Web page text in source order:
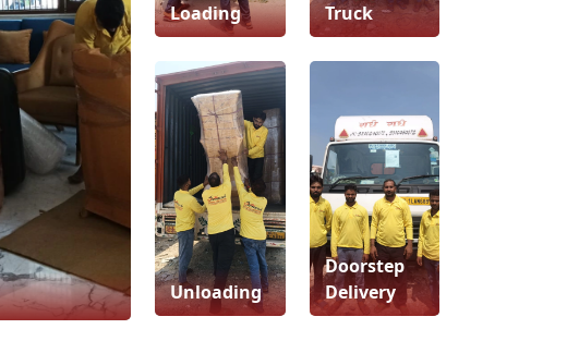
Loading
Truck
Unloading
Doorstep
Delivery